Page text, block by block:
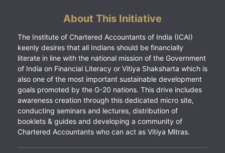
About This Initiative
The Institute of Chartered Accountants of India (ICAI)
keenly desires that all Indians should be financially
literate in line with the national mission of the Government
of India on Financial Literacy or Vitiya Shaksharta which is
also one of the most important sustainable development
goals promoted by the G-20 nations. This drive includes
awareness creation through this dedicated micro site,
conducting seminars and lectures, distribution of
booklets & guides and developing a community of
Chartered Accountants who can act as Vitiya Mitras.